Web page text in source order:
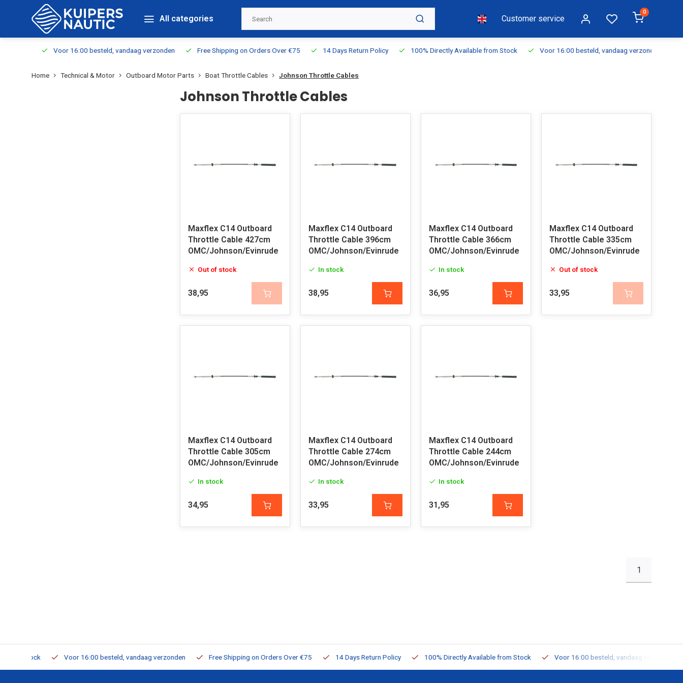
All categories Customer service
0
Voor 16:00 besteld, vandaag verzonden Free Shipping on Orders Over €75 14 Days Return Policy 100% Directly Available from Stock Voor 16:00 besteld, vandaag verzonden
Home Technical & Motor Outboard Motor Parts Boat Throttle Cables Johnson Throttle Cables
Johnson Throttle Cables
Maxflex C14 Outboard
Throttle Cable 427cm
OMC/Johnson/Evinrude
Out of stock
38,95
Maxflex C14 Outboard
Throttle Cable 396cm
OMC/Johnson/Evinrude
In stock
38,95
Maxflex C14 Outboard
Throttle Cable 366cm
OMC/Johnson/Evinrude
In stock
36,95
Maxflex C14 Outboard
Throttle Cable 335cm
OMC/Johnson/Evinrude
Out of stock
33,95
Maxflex C14 Outboard
Throttle Cable 305cm
OMC/Johnson/Evinrude
In stock
34,95
Maxflex C14 Outboard
Throttle Cable 274cm
OMC/Johnson/Evinrude
In stock
33,95
Maxflex C14 Outboard
Throttle Cable 244cm
OMC/Johnson/Evinrude
In stock
31,95
1
Voor 16:00 besteld, vandaag verzonden Free Shipping on Orders Over €75 14 Days Return Policy 100% Directly Available from Stock Voor 16:00 besteld, vandaag verzonden